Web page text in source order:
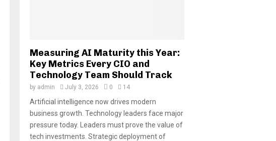
Measuring AI Maturity this Year:
Key Metrics Every CIO and
Technology Team Should Track
by admin July 3, 2026 0 14
Artificial intelligence now drives modern
business growth. Technology leaders face major
pressure today. Leaders must prove the value of
tech investments. Strategic deployment of